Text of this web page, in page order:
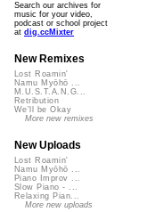
Search our archives for
music for your video,
podcast or school project
at dig.ccMixter
New Remixes
Lost Roamin'
Namu Myōhō ...
M.U.S.T.A.N.G...
Retribution
We'll be Okay
More new remixes
New Uploads
Lost Roamin'
Namu Myōhō ...
Piano Improv ...
Slow Piano - ...
Relaxing Pian...
More new uploads